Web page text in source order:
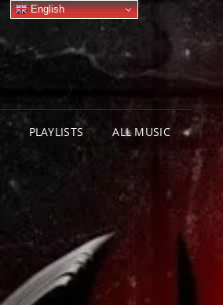
PLAYLISTS ALL MUSIC
English